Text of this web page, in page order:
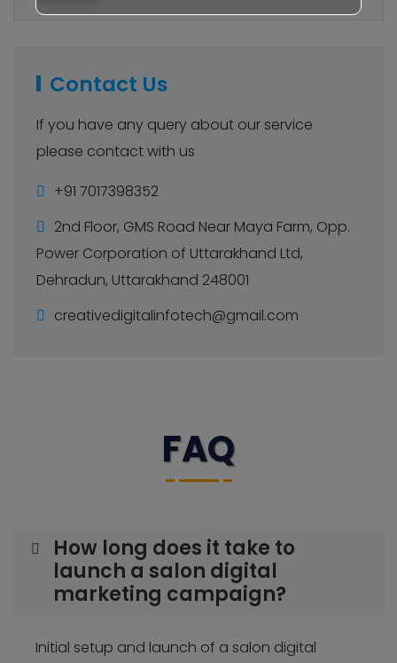
Contact Us
If you have any query about our service
please contact with us
+91 7017398352
2nd Floor, GMS Road Near Maya Farm, Opp.
Power Corporation of Uttarakhand Ltd,
Dehradun, Uttarakhand 248001
creativedigitalinfotech@gmail.com
FAQ
How long does it take to
launch a salon digital
marketing campaign?
Initial setup and launch of a salon digital